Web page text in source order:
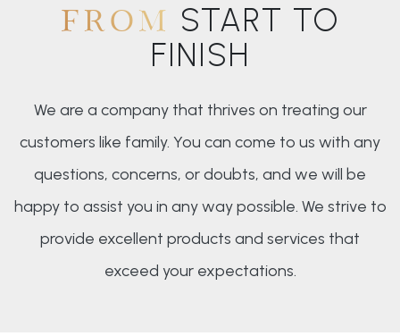
FROM START TO
FINISH
We are a company that thrives on treating our
customers like family. You can come to us with any
questions, concerns, or doubts, and we will be
happy to assist you in any way possible. We strive to
provide excellent products and services that
exceed your expectations.